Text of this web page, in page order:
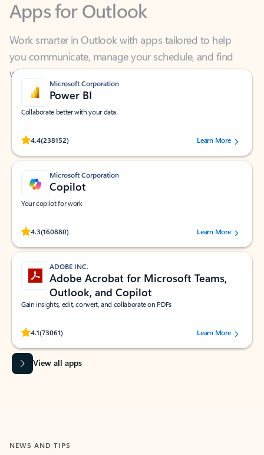
Work smarter in Outlook with apps tailored to help
you communicate, manage your schedule, and find
what you need—simply and fast.
Microsoft Corporation
Power BI
Collaborate better with your data.
4.4(238152)
Rated (#=ratingAverage#) stars out of 5 stars, by 238152 users.Learn More
Microsoft Corporation
Copilot
Your copilot for work
4.3(160880)
Rated (#=ratingAverage#) stars out of 5 stars, by 160880 users.Learn More
ADOBE INC.
Adobe Acrobat for Microsoft Teams,
Outlook, and Copilot
Gain insights, edit, convert, and collaborate on PDFs
4.1(73061)
Rated (#=ratingAverage#) stars out of 5 stars, by 73061 users.Learn More
View all apps
NEWS AND TIPS